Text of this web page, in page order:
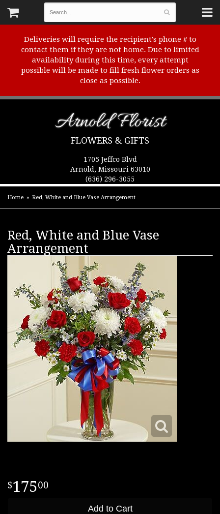
Deliveries will require the recipient's phone # to
contact them if they are not home. Due to limited
availability during this time, every attempt
possible will be made to fill fresh flower orders as
close as possible.
Arnold Florist
FLOWERS & GIFTS
1705 Jeffco Blvd
Arnold, Missouri 63010
(636) 296-3055
Home Red, White and Blue Vase Arrangement
Red, White and Blue Vase
Arrangement
17500
Add to Cart